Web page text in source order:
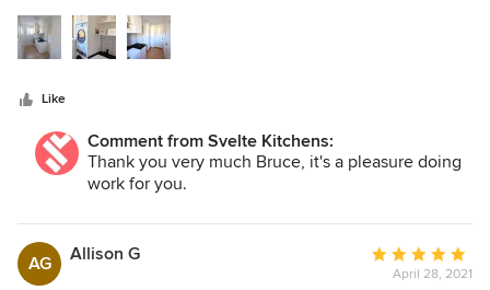
and took onboard our suggestions that added to his terrific
design job. All we can say about Jim is, he is totally
professional and uses the best team who were all reliable,
job brilliantly, supervising every step. So much so, it was
without hesitation we commissioned Svelte Kitchen to
continue & carry out a major renovation of our kitchen.
Like
Comment from Svelte Kitchens:
Thank you very much Bruce, it's a pleasure doing
work for you.
AG Allison G
Average
rating:
April 28, 2021